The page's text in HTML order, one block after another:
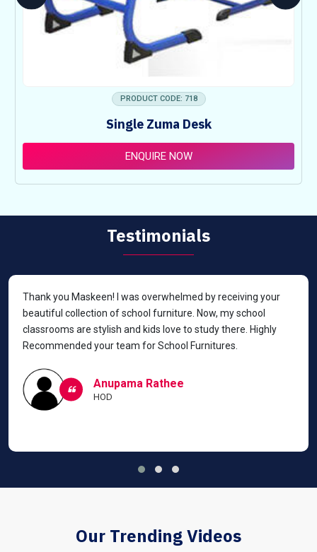
PRODUCT CODE: 718
Single Zuma Desk
ENQUIRE NOW
Testimonials
Thank you Maskeen! I was overwhelmed by receiving your
beautiful collection of school furniture. Now, my school
classrooms are stylish and kids love to study there. Highly
Recommended your team for School Furnitures.
Anupama Rathee
HOD
Our Trending Videos